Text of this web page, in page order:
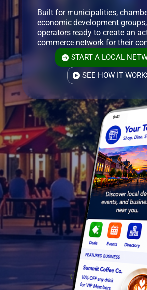
Built for municipalities,
economic development
operators ready to create an
commerce network for their
START A LOCAL
SEE HOW IT